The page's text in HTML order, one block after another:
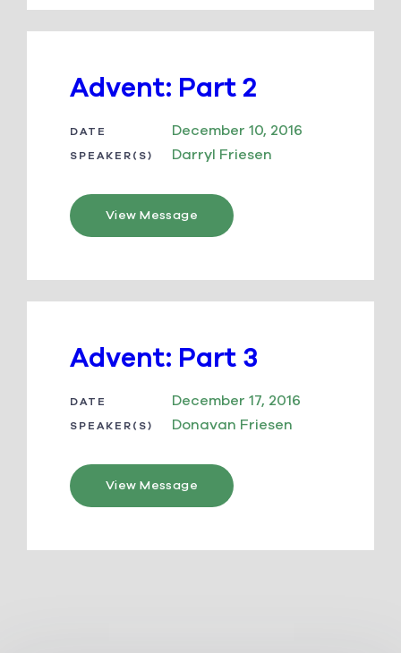
Advent: Part 2
DATE December 10, 2016
SPEAKER(S) Darryl Friesen
View Message
Advent: Part 3
DATE December 17, 2016
SPEAKER(S) Donavan Friesen
View Message